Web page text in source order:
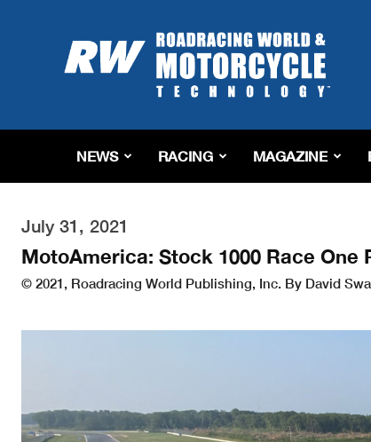
Roadracing
World
Magazine
Riding,
&
Tech
NEWS RACING MAGAZINE
July 31, 2021
MotoAmerica: Stock 1000 Race One
© 2021, Roadracing World Publishing, Inc. By David